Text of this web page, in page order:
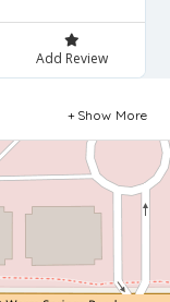
Add Review
Show More